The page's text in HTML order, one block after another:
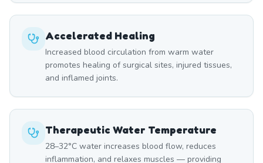
Accelerated Healing
Increased blood circulation from warm water
promotes healing of surgical sites, injured tissues,
and inflamed joints.
Therapeutic Water Temperature
28–32°C water increases blood flow, reduces
inflammation, and relaxes muscles — providing